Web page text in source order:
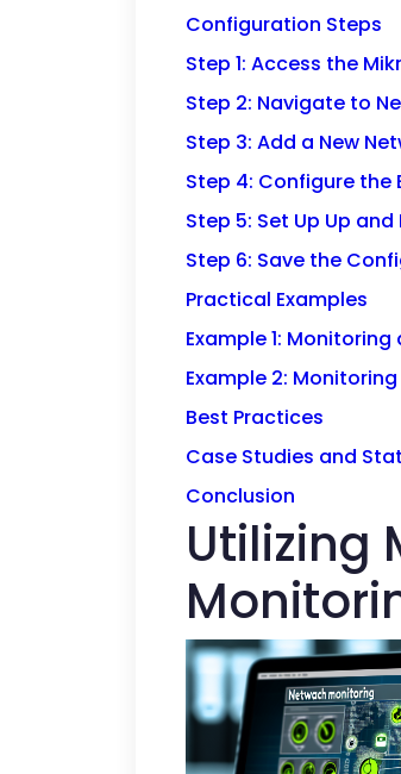
Configuration Steps
Step 1: Access the
Step 2: Navigate to
Step 3: Add a New
Step 4: Configure the
Step 5: Set Up Up
Step 6: Save the
Practical Examples
Example 1: Monitoring
Example 2:
Best Practices
Case Studies and
Conclusion
Utilizing